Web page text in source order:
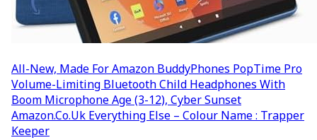
All-New, Made For Amazon BuddyPhones PopTime Pro
Volume-Limiting Bluetooth Child Headphones With
Boom Microphone Age (3-12), Cyber Sunset
Amazon.co.uk Everything Else – Colour Name : Trapper
Keeper